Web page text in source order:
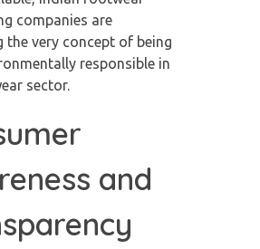
companies are
the very concept of being
responsible in
sector.
and